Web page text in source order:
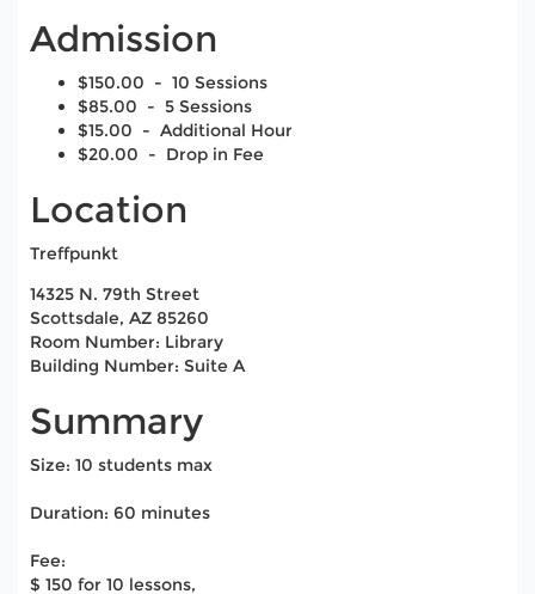
Admission
$150.00 - 10 Sessions
$85.00 - 5 Sessions
$15.00 - Additional Hour
$20.00 - Drop in Fee
Location
Treffpunkt
14325 N. 79th Street
Scottsdale, AZ 85260
Room Number: Library
Building Number: Suite A
Summary
Size: 10 students max
Duration: 60 minutes
Fee:
$ 150 for 10 lessons,